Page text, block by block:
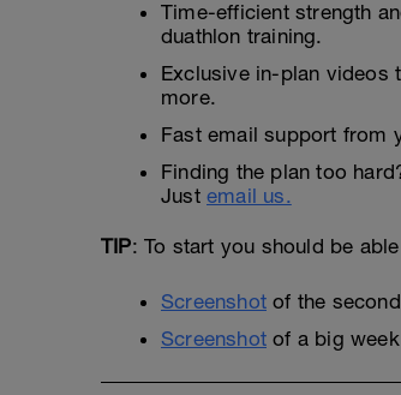
Time-efficient strength
duathlon training.
Exclusive in-plan videos
more.
Fast email support from
Finding the plan too
Just email us.
TIP: To start you should be
Screenshot of the
Screenshot of a big week